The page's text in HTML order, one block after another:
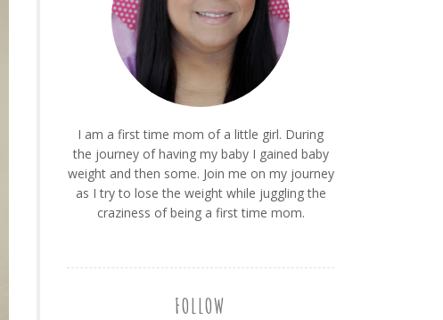
I am a first time mom of a little girl. During
the journey of having my baby I gained baby
weight and then some. Join me on my journey
as I try to lose the weight while juggling the
craziness of being a first time mom.
FOLLOW